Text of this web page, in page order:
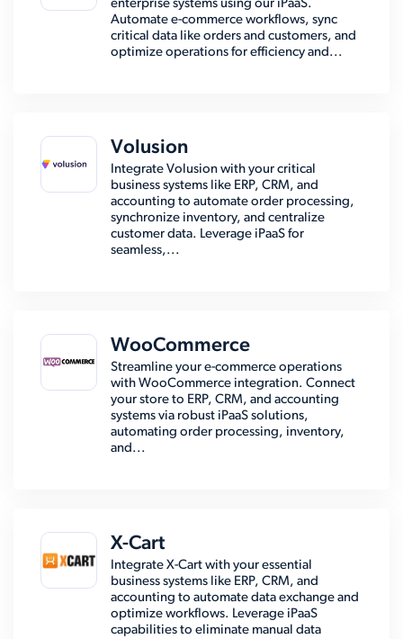
enterprise systems using our iPaaS.
Automate e-commerce workflows, sync
critical data like orders and customers, and
optimize operations for efficiency and...
Volusion
Integrate Volusion with your critical
business systems like ERP, CRM, and
accounting to automate order processing,
synchronize inventory, and centralize
customer data. Leverage iPaaS for
seamless,...
WooCommerce
Streamline your e-commerce operations
with WooCommerce integration. Connect
your store to ERP, CRM, and accounting
systems via robust iPaaS solutions,
automating order processing, inventory,
and...
X-Cart
Integrate X-Cart with your essential
business systems like ERP, CRM, and
accounting to automate data exchange and
optimize workflows. Leverage iPaaS
capabilities to eliminate manual data